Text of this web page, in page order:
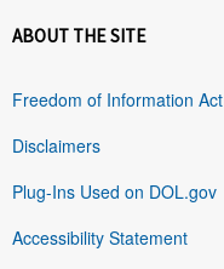
ABOUT THE SITE
Freedom of Information Act
Disclaimers
Plug-Ins Used on DOL.gov
Accessibility Statement